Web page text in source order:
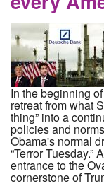
In the beginning
retreat from what
thing” into a
policies and
Obama's normal
“Terror Tuesday.”
entrance to the
cornerstone of